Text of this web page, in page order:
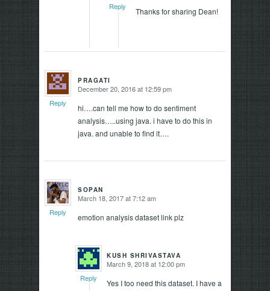
Thanks for sharing Dean!
Reply
PRAGATI
says:December 20, 2016 at 12:59 pm
hi….can tell me how to do sentiment
analysis…..using java. i have to do this in
java. and unable to find it….
Reply
SOPAN
says:March 18, 2017 at 7:12 am
emotion analysis dataset link plz
Reply
KUSH SHRIVASTAVA
says:March 9, 2018 at 12:00 pm
Yes I too need this dataset. I have a
Reply